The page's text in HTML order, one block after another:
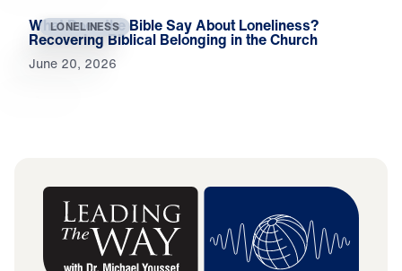
LONELINESS
What Does the Bible Say About Loneliness?
Recovering Biblical Belonging in the Church
June 20, 2026